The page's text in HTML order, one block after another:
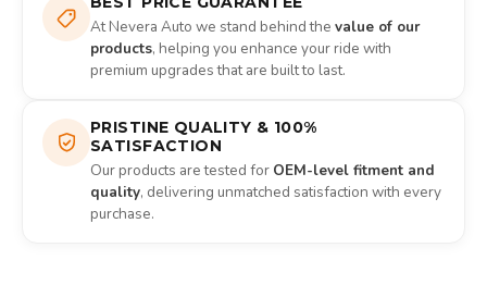
At Nevera Auto we stand behind the value of our
products, helping you enhance your ride with
premium upgrades that are built to last.
PRISTINE QUALITY & 100%
SATISFACTION
Our products are tested for OEM-level fitment and
quality, delivering unmatched satisfaction with every
purchase.